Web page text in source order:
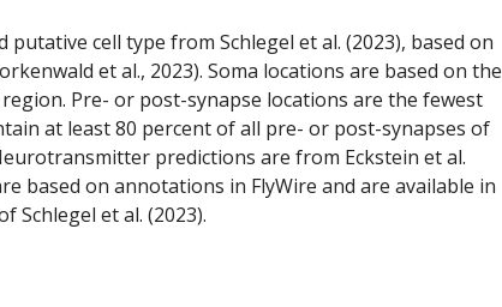
putative cell type from Schlegel et al. (2023), based on
et al., 2023). Soma locations are based on the
Pre- or post-synapse locations are the fewest
at least 80 percent of all pre- or post-synapses of
predictions are from Eckstein et al.
based on annotations in FlyWire and are available in
Schlegel et al. (2023).